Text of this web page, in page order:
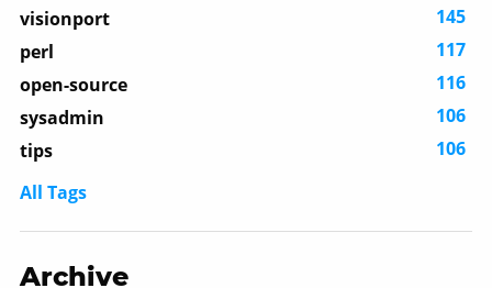
visionport
145
perl
117
open-source
116
sysadmin
106
tips
106
All Tags
Archive